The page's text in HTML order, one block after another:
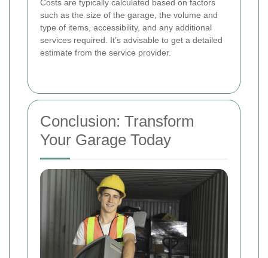
Costs are typically calculated based on factors
such as the size of the garage, the volume and
type of items, accessibility, and any additional
services required. It’s advisable to get a detailed
estimate from the service provider.
Conclusion: Transform
Your Garage Today